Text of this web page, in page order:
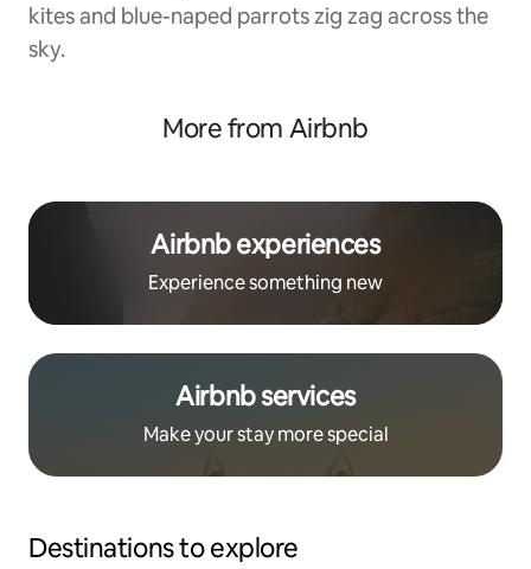
kites and blue-naped parrots zig zag across the
sky.
More from Airbnb
Airbnb experiences
Experience something new
Airbnb services
Make your stay more special
Destinations to explore